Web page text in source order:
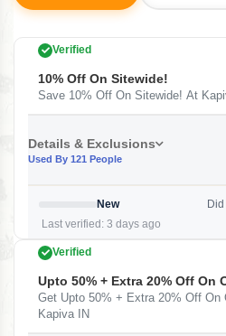
Verified
10% Off On Sitewide!
Save 10% Off On Sitewide! At
Details & Exclusions
Used By 121 People
New
Last verified: 3 days ago
Verified
Upto 50% + Extra 20% Off On
Get Upto 50% + Extra 20% Off On
Kapiva IN